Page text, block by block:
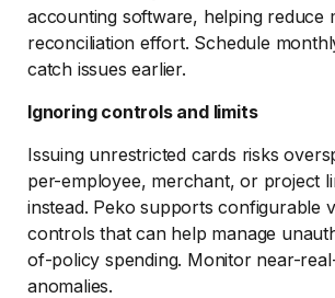
accounting software, helping reduce
reconciliation effort. Schedule
catch issues earlier.
Ignoring controls and limits
Issuing unrestricted cards risks
per-employee, merchant, or project
instead. Peko supports configurable
controls that can help manage
of-policy spending. Monitor near-
anomalies.